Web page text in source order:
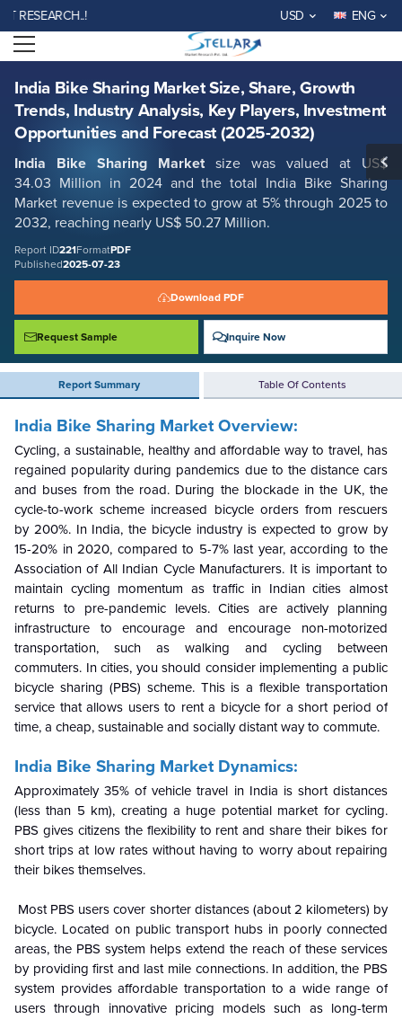
USD ENG
Open menu
India Bike Sharing Market Size, Share, Growth
Trends, Industry Analysis, Key Players, Investment
Opportunities and Forecast (2025-2032)
India Bike Sharing Market size was valued at US$
34.03 Million in 2024 and the total India Bike Sharing
Market revenue is expected to grow at 5% through 2025 to
2032, reaching nearly US$ 50.27 Million.
Report ID221FormatPDF
Published2025-07-23
Download PDF
Request Sample Inquire Now
Report Summary Table Of Contents
India Bike Sharing Market Size, Share, Growth Trends, Industry
Analysis, Key Players, Investment Opportunities and Forecast (2025-
2032)
Report ID: SMR_221
REQUEST FREE SAMPLE BUY NOW
India Bike Sharing Market Overview:
Cycling, a sustainable, healthy and affordable way to travel, has
regained popularity during pandemics due to the distance cars
and buses from the road. During the blockade in the UK, the
cycle-to-work scheme increased bicycle orders from rescuers
by 200%. In India, the bicycle industry is expected to grow by
15-20% in 2020, compared to 5-7% last year, according to the
Association of All Indian Cycle Manufacturers. It is important to
maintain cycling momentum as traffic in Indian cities almost
returns to pre-pandemic levels. Cities are actively planning
infrastructure to encourage and encourage non-motorized
transportation, such as walking and cycling between
commuters. In cities, you should consider implementing a public
bicycle sharing (PBS) scheme. This is a flexible transportation
service that allows users to rent a bicycle for a short period of
time, a cheap, sustainable and socially distant way to commute.
India Bike Sharing Market Dynamics:
Approximately 35% of vehicle travel in India is short distances
(less than 5 km), creating a huge potential market for cycling.
PBS gives citizens the flexibility to rent and share their bikes for
short trips at low rates without having to worry about repairing
their bikes themselves.
Most PBS users cover shorter distances (about 2 kilometers) by
bicycle. Located on public transport hubs in poorly connected
areas, the PBS system helps extend the reach of these services
by providing first and last mile connections. In addition, the PBS
system provides affordable transportation to a wide range of
users through innovative pricing models such as long-term